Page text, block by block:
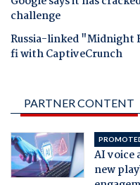
challenge
Russia-linked "Midnight
fi with CaptiveCrunch
PARTNER CONTENT
AI voice
new